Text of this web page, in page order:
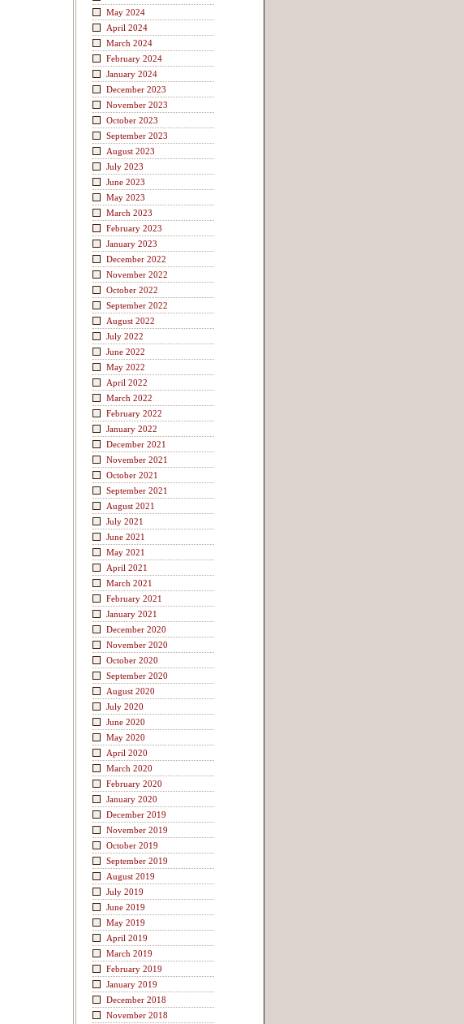
May 2024
April 2024
March 2024
February 2024
January 2024
December 2023
November 2023
October 2023
September 2023
August 2023
July 2023
June 2023
May 2023
March 2023
February 2023
January 2023
December 2022
November 2022
October 2022
September 2022
August 2022
July 2022
June 2022
May 2022
April 2022
March 2022
February 2022
January 2022
December 2021
November 2021
October 2021
September 2021
August 2021
July 2021
June 2021
May 2021
April 2021
March 2021
February 2021
January 2021
December 2020
November 2020
October 2020
September 2020
August 2020
July 2020
June 2020
May 2020
April 2020
March 2020
February 2020
January 2020
December 2019
November 2019
October 2019
September 2019
August 2019
July 2019
June 2019
May 2019
April 2019
March 2019
February 2019
January 2019
December 2018
November 2018